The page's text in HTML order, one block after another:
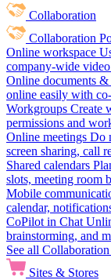
Collaboration
Collaboration
Online workspace
company-wide
Online documents &
online easily with
Workgroups Create
permissions and
Online meetings Do
screen sharing, call
Shared calendars
slots, meeting room
Mobile
calendar,
CoPilot in Chat
brainstorming, and
See all
Sites & Stores